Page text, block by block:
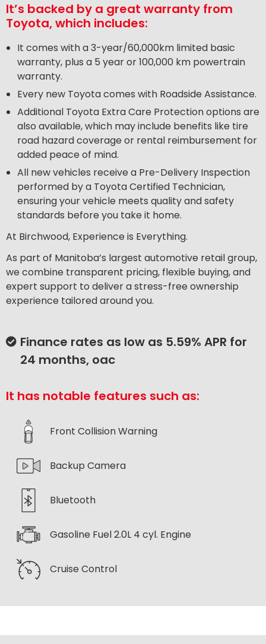
It’s backed by a great warranty from
Toyota, which includes:
It comes with a 3-year/60,000km limited basic
warranty, plus a 5 year or 100,000 km powertrain
warranty.
Every new Toyota comes with Roadside Assistance.
Additional Toyota Extra Care Protection options are
also available, which may include benefits like tire
road hazard coverage or rental reimbursement for
added peace of mind.
All new vehicles receive a Pre-Delivery Inspection
performed by a Toyota Certified Technician,
ensuring your vehicle meets quality and safety
standards before you take it home.
At Birchwood, Experience is Everything.
As part of Manitoba’s largest automotive retail group,
we combine transparent pricing, flexible buying, and
expert support to deliver a stress-free ownership
experience tailored around you.
Finance rates as low as 5.59% APR for
24 months, oac
It has notable features such as:
Front Collision Warning
Backup Camera
Bluetooth
Gasoline Fuel 2.0L 4 cyl. Engine
Cruise Control